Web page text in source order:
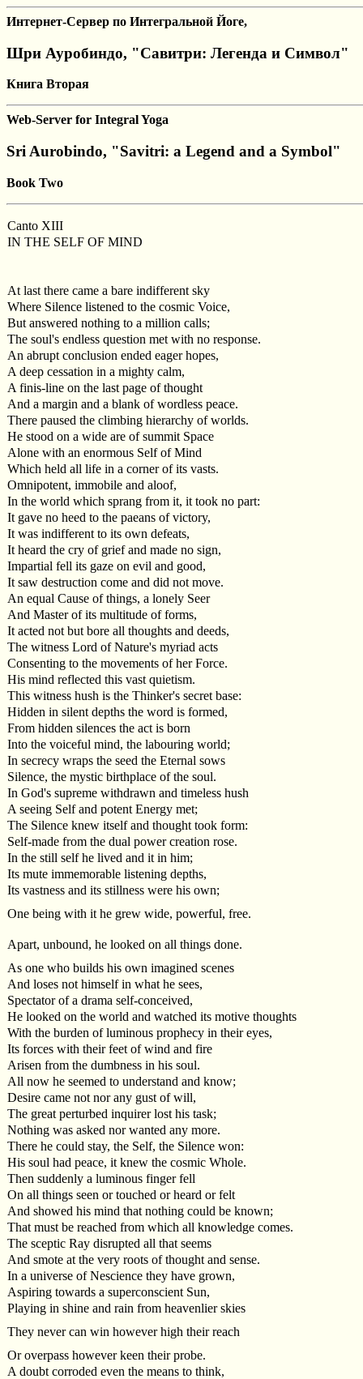
Интернет-Сервер по Интегральной Йоге,
Шри Ауробиндо, "Савитри: Легенда и Символ"
Книга Вторая
Web-Server for Integral Yoga
Sri Aurobindo, "Savitri: a Legend and a Symbol"
Book Two
Canto XIII
IN THE SELF OF MIND
At last there came a bare indifferent sky
Where Silence listened to the cosmic Voice,
But answered nothing to a million calls;
The soul's endless question met with no response.
An abrupt conclusion ended eager hopes,
A deep cessation in a mighty calm,
A finis-line on the last page of thought
And a margin and a blank of wordless peace.
There paused the climbing hierarchy of worlds.
He stood on a wide are of summit Space
Alone with an enormous Self of Mind
Which held all life in a corner of its vasts.
Omnipotent, immobile and aloof,
In the world which sprang from it, it took no part:
It gave no heed to the paeans of victory,
It was indifferent to its own defeats,
It heard the cry of grief and made no sign,
Impartial fell its gaze on evil and good,
It saw destruction come and did not move.
An equal Cause of things, a lonely Seer
And Master of its multitude of forms,
It acted not but bore all thoughts and deeds,
The witness Lord of Nature's myriad acts
Consenting to the movements of her Force.
His mind reflected this vast quietism.
This witness hush is the Thinker's secret base:
Hidden in silent depths the word is formed,
From hidden silences the act is born
Into the voiceful mind, the labouring world;
In secrecy wraps the seed the Eternal sows
Silence, the mystic birthplace of the soul.
In God's supreme withdrawn and timeless hush
A seeing Self and potent Energy met;
The Silence knew itself and thought took form:
Self-made from the dual power creation rose.
In the still self he lived and it in him;
Its mute immemorable listening depths,
Its vastness and its stillness were his own;
One being with it he grew wide, powerful, free.
Apart, unbound, he looked on all things done.
As one who builds his own imagined scenes
And loses not himself in what he sees,
Spectator of a drama self-conceived,
He looked on the world and watched its motive thoughts
With the burden of luminous prophecy in their eyes,
Its forces with their feet of wind and fire
Arisen from the dumbness in his soul.
All now he seemed to understand and know;
Desire came not nor any gust of will,
The great perturbed inquirer lost his task;
Nothing was asked nor wanted any more.
There he could stay, the Self, the Silence won:
His soul had peace, it knew the cosmic Whole.
Then suddenly a luminous finger fell
On all things seen or touched or heard or felt
And showed his mind that nothing could be known;
That must be reached from which all knowledge comes.
The sceptic Ray disrupted all that seems
And smote at the very roots of thought and sense.
In a universe of Nescience they have grown,
Aspiring towards a superconscient Sun,
Playing in shine and rain from heavenlier skies
They never can win however high their reach
Or overpass however keen their probe.
A doubt corroded even the means to think,